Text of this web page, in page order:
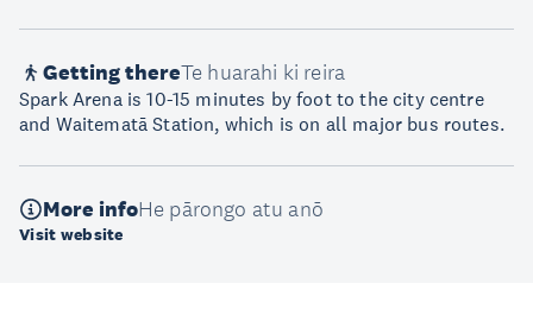
Getting thereTe huarahi ki reira
Spark Arena is 10-15 minutes by foot to the city centre
and Waitematā Station, which is on all major bus routes.
More infoHe pārongo atu anō
Visit website